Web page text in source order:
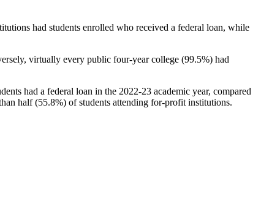
had students enrolled who received a federal loan, while
virtually every public four-year college (99.5%) had
had a federal loan in the 2022-23 academic year, compared
half (55.8%) of students attending for-profit institutions.